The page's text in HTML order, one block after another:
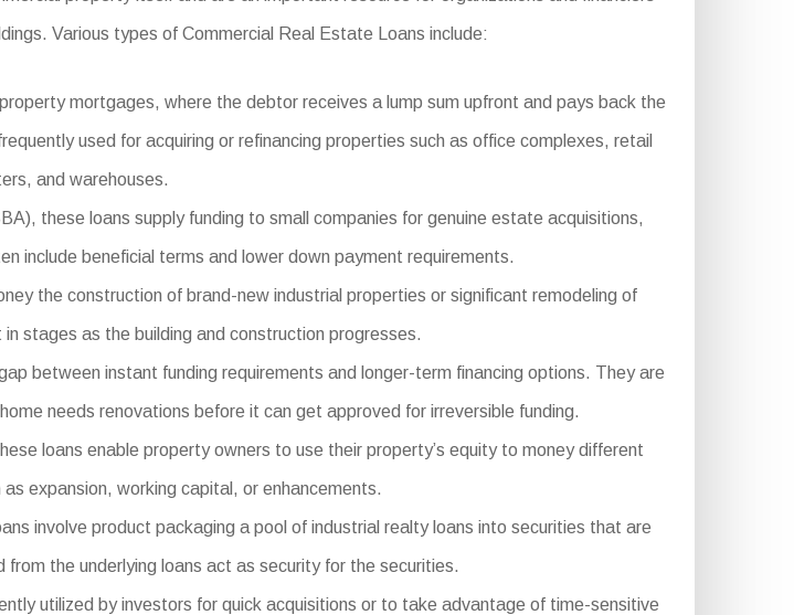
Various types of Commercial Real Estate Loans include:
mortgages, where the debtor receives a lump sum upfront and pays back the
used for acquiring or refinancing properties such as office complexes, retail
and warehouses.
these loans supply funding to small companies for genuine estate acquisitions,
include beneficial terms and lower down payment requirements.
the construction of brand-new industrial properties or significant remodeling of
stages as the building and construction progresses.
between instant funding requirements and longer-term financing options. They are
needs renovations before it can get approved for irreversible funding.
loans enable property owners to use their property’s equity to money different
expansion, working capital, or enhancements.
involve product packaging a pool of industrial realty loans into securities that are
the underlying loans act as security for the securities.
utilized by investors for quick acquisitions or to take advantage of time-sensitive